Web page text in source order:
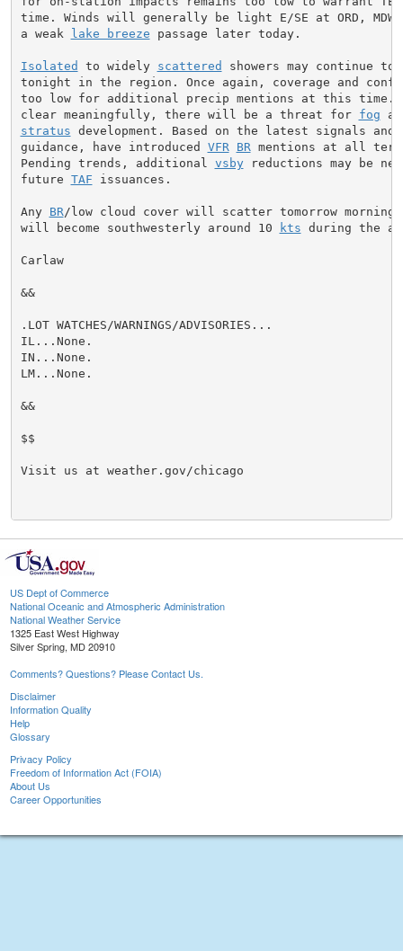
time. Winds will generally be light E/SE at ORD,
a weak
lake breeze passage later today.
Isolated to widely scattered showers may continue
tonight in the region. Once again, coverage and
too low for additional precip mentions at this
clear meaningfully, there will be a threat for fog
stratus development. Based on the latest signals and
guidance, have introduced VFR BR mentions at all
Pending trends, additional vsby reductions may be
future TAF issuances.
Any BR /low cloud cover will scatter tomorrow morning
will become southwesterly around 10
kts during the
Carlaw
&&
.LOT WATCHES/WARNINGS/ADVISORIES...
IL...None.
IN...None.
LM...None.
&&
$$
Visit us at weather.gov/chicago
US Dept of Commerce
National Oceanic and Atmospheric Administration
National Weather Service
1325 East West Highway
Silver Spring, MD 20910
Comments? Questions? Please Contact Us.
Disclaimer
Information Quality
Help
Glossary
Privacy Policy
Freedom of Information Act (FOIA)
About Us
Career Opportunities